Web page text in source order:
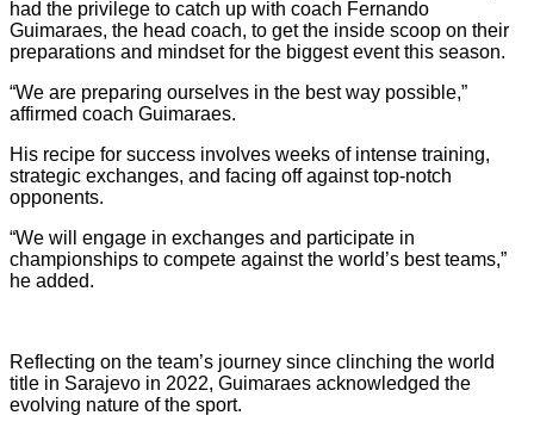
had the privilege to catch up with coach Fernando
Guimaraes, the head coach, to get the inside scoop on their
preparations and mindset for the biggest event this season.
“We are preparing ourselves in the best way possible,”
affirmed coach Guimaraes.
His recipe for success involves weeks of intense training,
strategic exchanges, and facing off against top-notch
opponents.
“We will engage in exchanges and participate in
championships to compete against the world’s best teams,”
he added.
Reflecting on the team’s journey since clinching the world
title in Sarajevo in 2022, Guimaraes acknowledged the
evolving nature of the sport.